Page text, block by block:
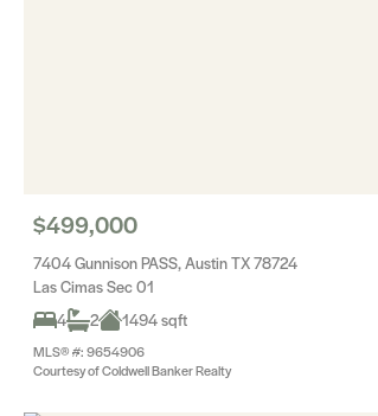
$499,000
7404 Gunnison PASS, Austin TX 78724
Las Cimas Sec 01
4
2 1494 sqft
MLS® #: 9654906
Courtesy of Coldwell Banker Realty